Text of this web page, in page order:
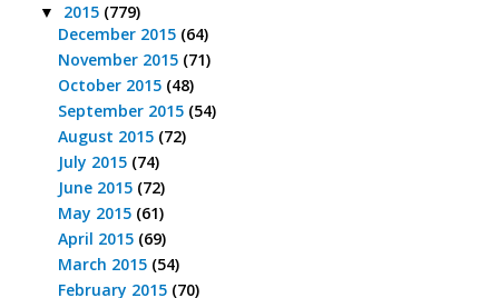
▼ 2015 (779)
December 2015 (64)
November 2015 (71)
October 2015 (48)
September 2015 (54)
August 2015 (72)
July 2015 (74)
June 2015 (72)
May 2015 (61)
April 2015 (69)
March 2015 (54)
February 2015 (70)